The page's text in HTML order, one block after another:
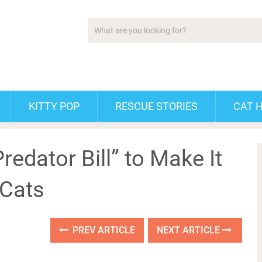
KITTY POP RESCUE STORIES CAT
Bill” to Make It
PREV ARTICLE NEXT ARTICLE